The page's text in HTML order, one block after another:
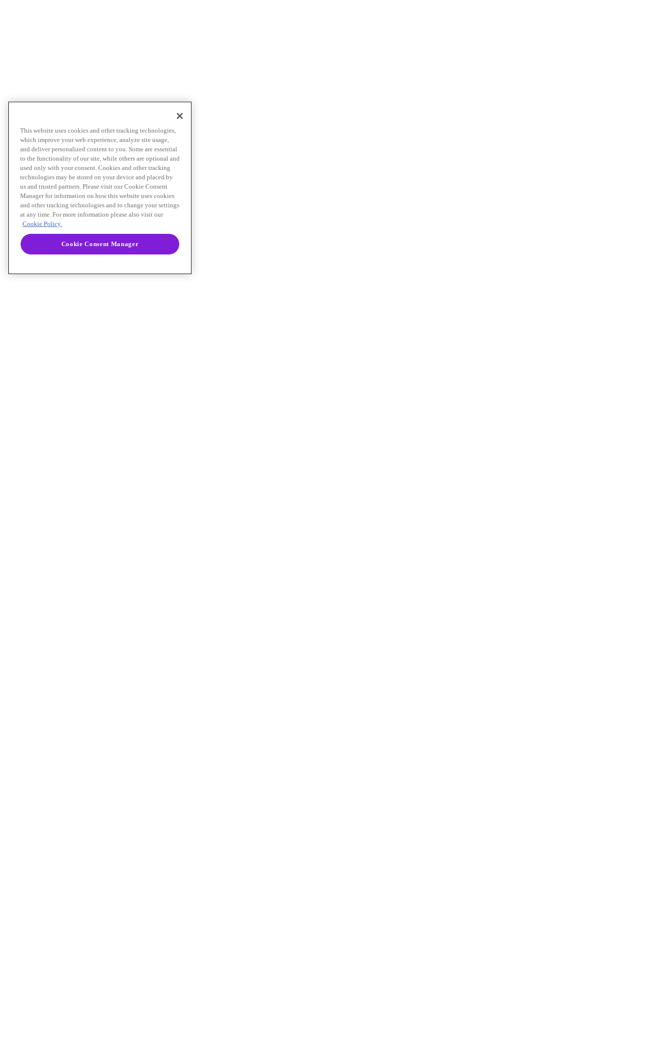
This website uses cookies and other tracking technologies,
which improve your web experience, analyze site usage,
and deliver personalized content to you. Some are essential
to the functionality of our site, while others are optional and
used only with your consent. Cookies and other tracking
technologies may be stored on your device and placed by
us and trusted partners. Please visit our Cookie Consent
Manager for information on how this website uses cookies
and other tracking technologies and to change your settings
at any time. For more information please also visit our
Cookie Policy.
Cookie Consent Manager